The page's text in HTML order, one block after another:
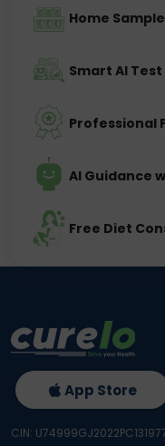
Home
Smart AI
Professional
AI Guidance
Free Diet
App Store
CIN: